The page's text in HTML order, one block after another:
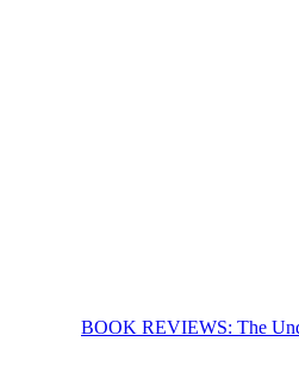
BOOK REVIEWS: The